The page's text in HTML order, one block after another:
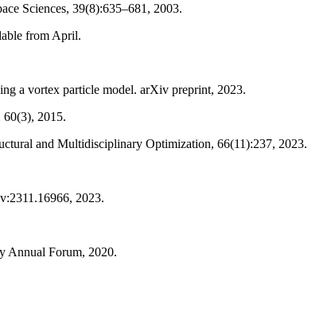
Sciences, 39(8):635–681, 2003.
from April.
a vortex particle model. arXiv preprint, 2023.
2015.
and Multidisciplinary Optimization, 66(11):237, 2023.
2023.
Annual Forum, 2020.